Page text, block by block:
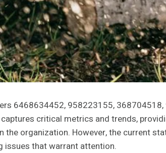
6468634452, 958223155,
critical metrics and trends,
the organization. However, the current
issues that warrant attention.